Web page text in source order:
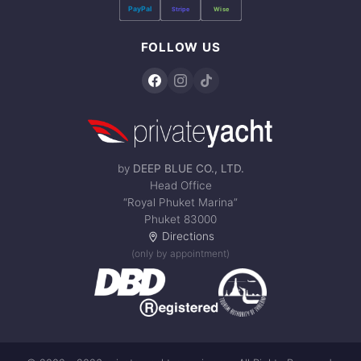
PayPal Stripe Wise
FOLLOW US
by DEEP BLUE CO., LTD.
Head Office
“Royal Phuket Marina”
Phuket 83000
Directions
(only by appointment)